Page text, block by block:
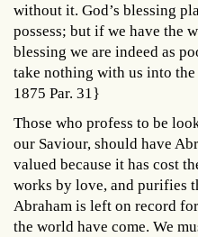
without it. God’s blessing
possess; but if we have the
blessing we are indeed as
take nothing with us into
1875 Par. 31}
Those who profess to be
our Saviour, should have
valued because it has cost
works by love, and purifies
Abraham is left on record
the world have come. We